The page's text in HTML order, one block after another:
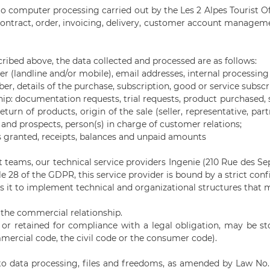
processing carried out by the Les 2 Alpes Tourist
order, invoicing, delivery, customer account
above, the data collected and processed are as follows:
(landline and/or mobile), email addresses, internal
details of the purchase, subscription, good or service
documentation requests, trial requests, product
of products, origin of the sale (seller, representative,
prospects, person(s) in charge of customer relations;
receipts, balances and unpaid amounts
our technical service providers Ingenie (210 Rue des
28 of the GDPR, this service provider is bound by a strict
to implement technical and organizational structures that
commercial relationship.
retained for compliance with a legal obligation, may be
code, the civil code or the consumer code).
data processing, files and freedoms, as amended by Law